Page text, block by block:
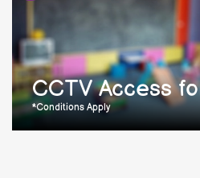
CCTV Access
*Conditions Apply